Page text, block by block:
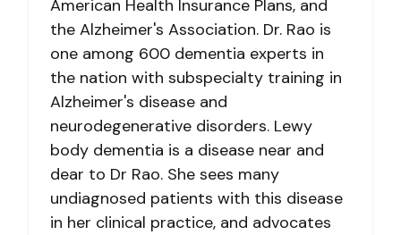
American Health Insurance Plans, and
the Alzheimer's Association. Dr. Rao is
one among 600 dementia experts in
the nation with subspecialty training in
Alzheimer's disease and
neurodegenerative disorders. Lewy
body dementia is a disease near and
dear to Dr Rao. She sees many
undiagnosed patients with this disease
in her clinical practice, and advocates